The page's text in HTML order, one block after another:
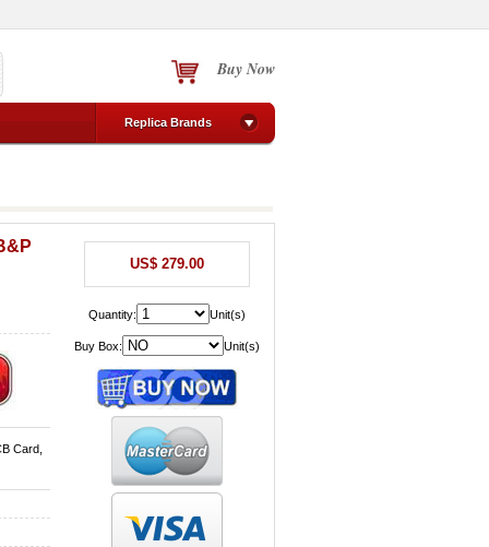
Buy Now
Replica Brands
Card,
US$ 279.00
Quantity: Unit(s)
Buy Box: Unit(s)